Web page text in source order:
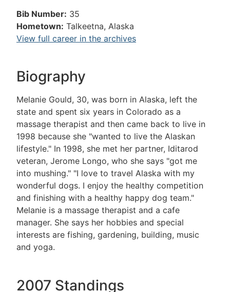
Bib Number: 35
Hometown: Talkeetna, Alaska
View full career in the archives
Biography
Melanie Gould, 30, was born in Alaska, left the
state and spent six years in Colorado as a
massage therapist and then came back to live in
1998 because she "wanted to live the Alaskan
lifestyle." In 1998, she met her partner, Iditarod
veteran, Jerome Longo, who she says "got me
into mushing." "I love to travel Alaska with my
wonderful dogs. I enjoy the healthy competition
and finishing with a healthy happy dog team."
Melanie is a massage therapist and a cafe
manager. She says her hobbies and special
interests are fishing, gardening, building, music
and yoga.
2007 Standings